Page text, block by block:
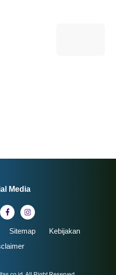
Sitemap
Kebijakan
Media